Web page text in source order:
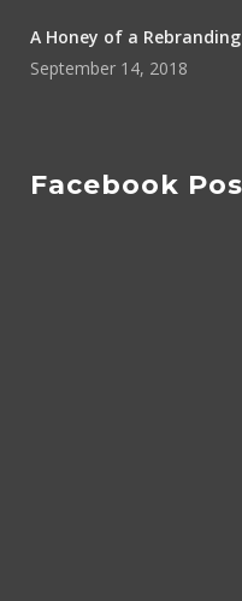
A Honey of a Rebranding
September 14, 2018
Facebook